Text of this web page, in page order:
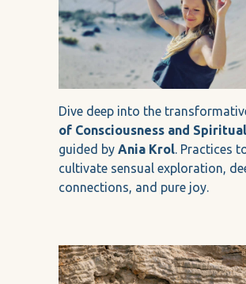
Dive deep into the
of Consciousness and
guided by Ania Krol. Practices
cultivate sensual exploration,
connections, and pure joy.